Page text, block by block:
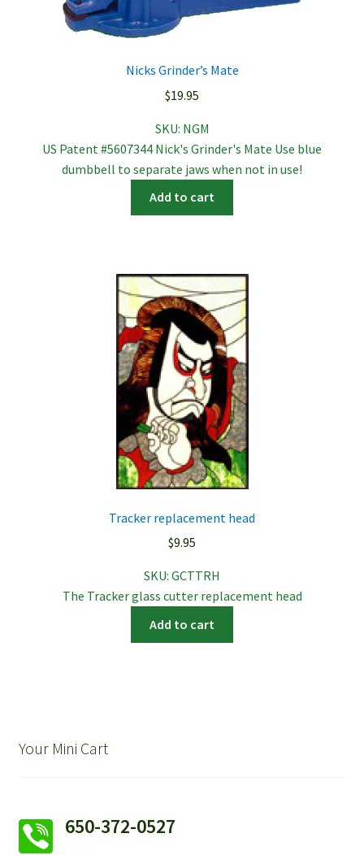
Nicks Grinder’s Mate
$19.95
SKU: NGM
US Patent #5607344 Nick's Grinder's Mate Use blue
dumbbell to separate jaws when not in use!
Add to cart
Tracker replacement head
$9.95
SKU: GCTTRH
The Tracker glass cutter replacement head
Add to cart
Your Mini Cart
650-372-0527